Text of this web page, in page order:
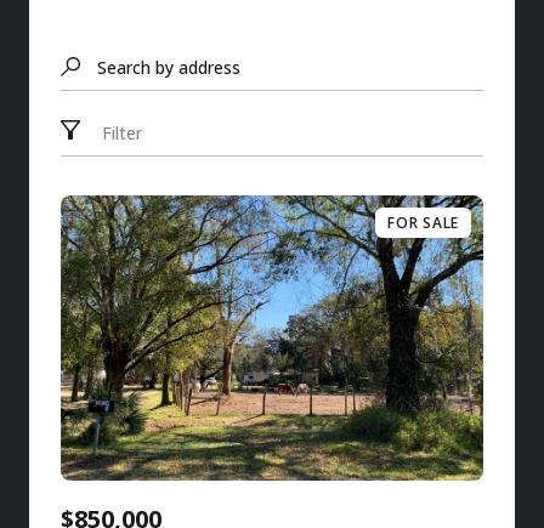
Search by address
Filter
FOR SALE
$850,000